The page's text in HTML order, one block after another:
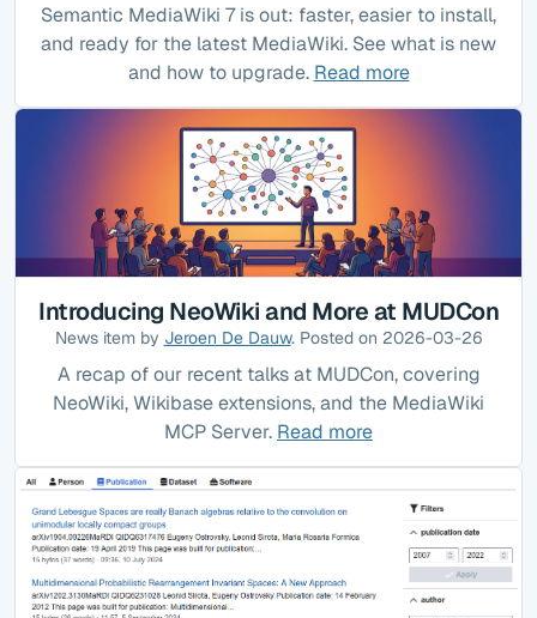
Semantic MediaWiki 7 is out: faster, easier to install,
and ready for the latest MediaWiki. See what is new
and how to upgrade. Read more
Introducing NeoWiki and More at MUDCon
News item by Jeroen De Dauw. Posted on 2026-03-26
A recap of our recent talks at MUDCon, covering
NeoWiki, Wikibase extensions, and the MediaWiki
MCP Server. Read more